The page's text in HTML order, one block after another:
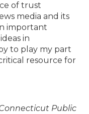
of trust
media and its
important
in
to play my part
resource for
Public